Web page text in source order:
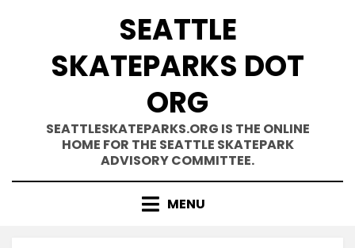
SEATTLE
SKATEPARKS DOT
ORG
SEATTLESKATEPARKS.ORG IS THE ONLINE
HOME FOR THE SEATTLE SKATEPARK
ADVISORY COMMITTEE.
MENU